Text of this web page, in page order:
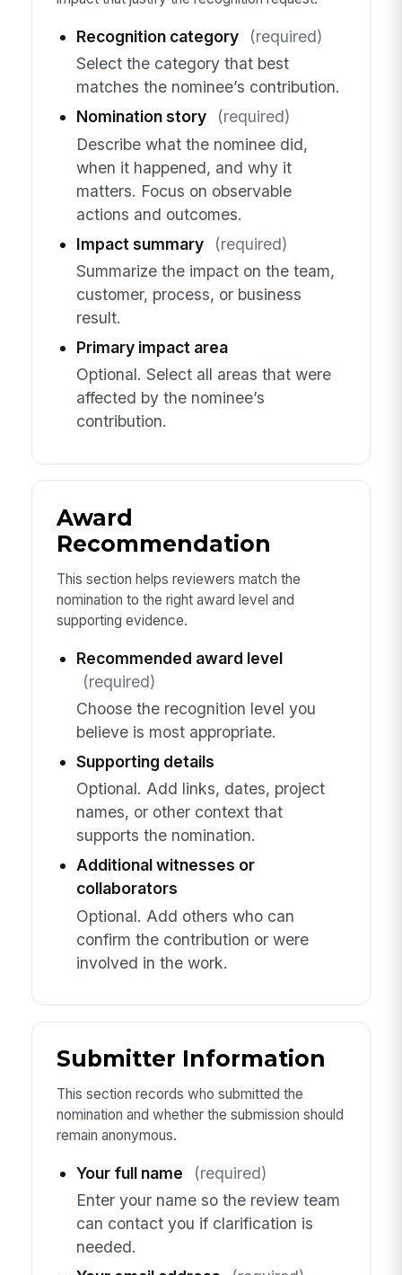
Recognition category
(required)
Select the category that best
matches the nominee’s contribution.
Nomination story
(required)
Describe what the nominee did,
when it happened, and why it
matters. Focus on observable
actions and outcomes.
Impact summary
(required)
Summarize the impact on the team,
customer, process, or business
result.
Primary impact area
Optional. Select all areas that were
affected by the nominee’s
contribution.
Award
Recommendation
This section helps reviewers match the
nomination to the right award level and
supporting evidence.
Recommended award level
(required)
Choose the recognition level you
believe is most appropriate.
Supporting details
Optional. Add links, dates, project
names, or other context that
supports the nomination.
Additional witnesses or
collaborators
Optional. Add others who can
confirm the contribution or were
involved in the work.
Submitter Information
This section records who submitted the
nomination and whether the submission should
remain anonymous.
Your full name
(required)
Enter your name so the review team
can contact you if clarification is
needed.